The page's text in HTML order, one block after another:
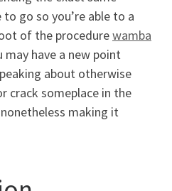
go so you’re able to a
of the procedurewamba
have a new point
about otherwise
crack someplace in the
making it